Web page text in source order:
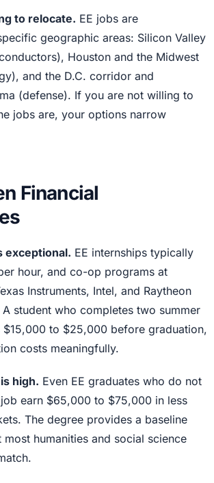
to relocate. EE jobs are
geographic areas: Silicon Valley
Houston and the Midwest
and the D.C. corridor and
(defense). If you are not willing to
jobs are, your options narrow
Financial
exceptional. EE internships typically
hour, and co-op programs at
Instruments, Intel, and Raytheon
student who completes two summer
$15,000 to $25,000 before graduation,
costs meaningfully.
high. Even EE graduates who do not
earn $65,000 to $75,000 in less
The degree provides a baseline
most humanities and social science